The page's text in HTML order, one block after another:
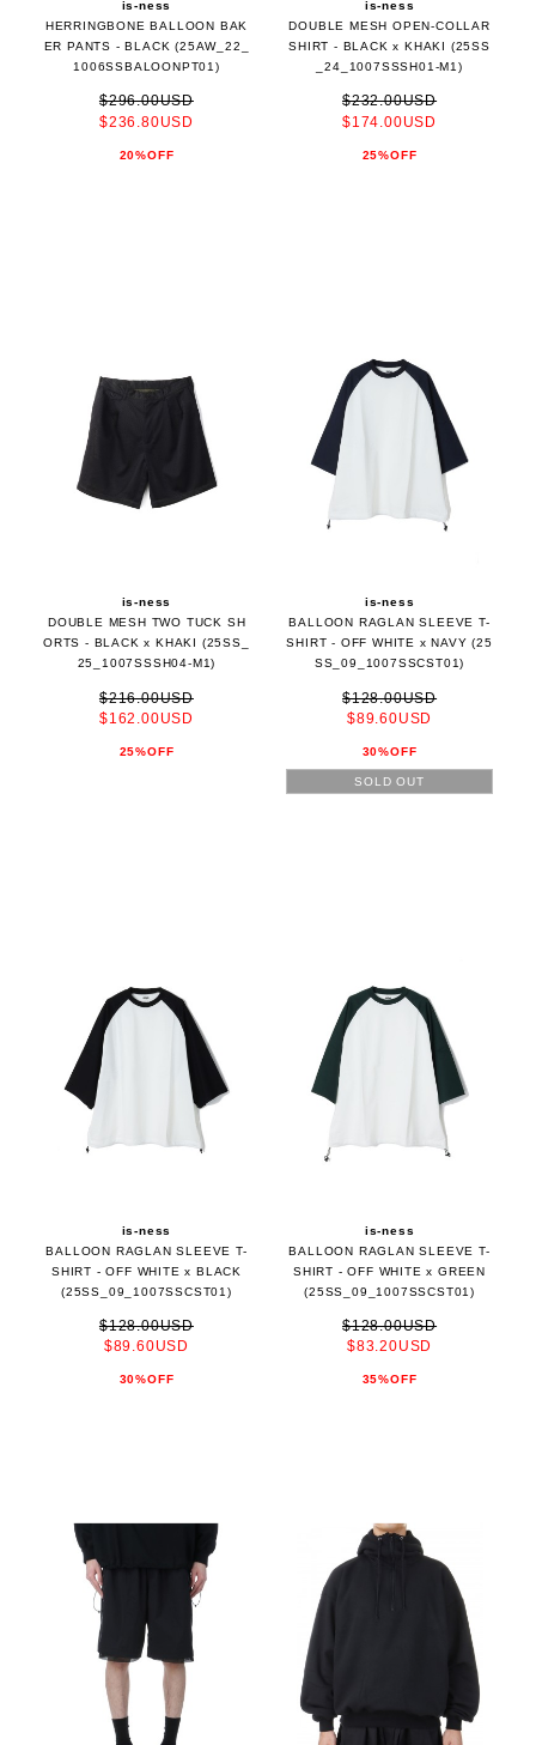
is-ness
HERRINGBONE BALLOON BAK
ER PANTS - BLACK (25AW_22_
1006SSBALOONPT01)
$296.00USD
$236.80USD
20%OFF
is-ness
DOUBLE MESH OPEN-COLLAR
SHIRT - BLACK x KHAKI (25SS
_24_1007SSSH01-M1)
$232.00USD
$174.00USD
25%OFF
is-ness
DOUBLE MESH TWO TUCK SH
ORTS - BLACK x KHAKI (25SS_
25_1007SSSH04-M1)
$216.00USD
$162.00USD
25%OFF
is-ness
BALLOON RAGLAN SLEEVE T-
SHIRT - OFF WHITE x NAVY (25
SS_09_1007SSCST01)
$128.00USD
$89.60USD
30%OFF
SOLD OUT
is-ness
BALLOON RAGLAN SLEEVE T-
SHIRT - OFF WHITE x BLACK
(25SS_09_1007SSCST01)
$128.00USD
$89.60USD
30%OFF
is-ness
BALLOON RAGLAN SLEEVE T-
SHIRT - OFF WHITE x GREEN
(25SS_09_1007SSCST01)
$128.00USD
$83.20USD
35%OFF